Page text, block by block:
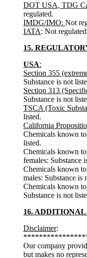
DOT USA, TDG
regulated.
IMDG/IMO: Not
IATA: Not
15.
USA:
Section 355
Substance is not
Section 313
Substance is not
TSCA (Toxic
listed.
California
Chemicals known to
listed.
Chemicals known
females: Substance
Chemicals known
males: Substance is
Chemicals known
Substance is not
16.
Disclaimer:
Our company
but makes no